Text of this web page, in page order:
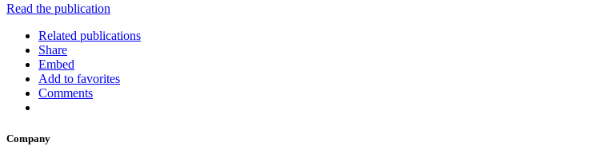
Read the publication
Related publications
Share
Embed
Add to favorites
Comments
Company